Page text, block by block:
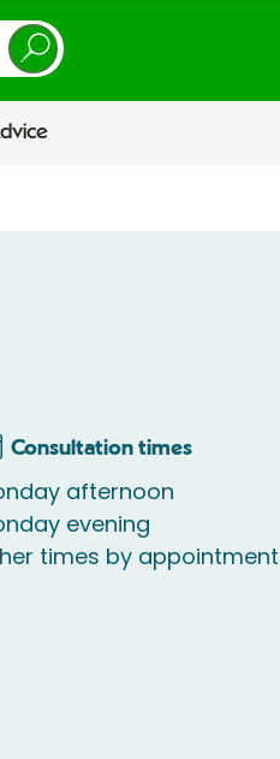
Consultation times
afternoon
evening
times by appointment